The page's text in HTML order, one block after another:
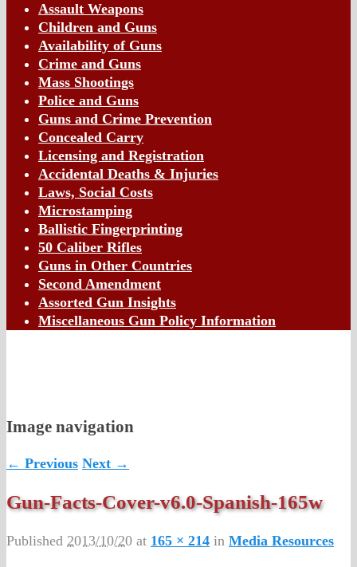
Assault Weapons
Children and Guns
Availability of Guns
Crime and Guns
Mass Shootings
Police and Guns
Guns and Crime Prevention
Concealed Carry
Licensing and Registration
Accidental Deaths & Injuries
Laws, Social Costs
Microstamping
Ballistic Fingerprinting
50 Caliber Rifles
Guns in Other Countries
Second Amendment
Assorted Gun Insights
Miscellaneous Gun Policy Information
Image navigation
← Previous Next →
Gun-Facts-Cover-v6.0-Spanish-165w
Published 2013/10/20 at 165 × 214 in Media Resources